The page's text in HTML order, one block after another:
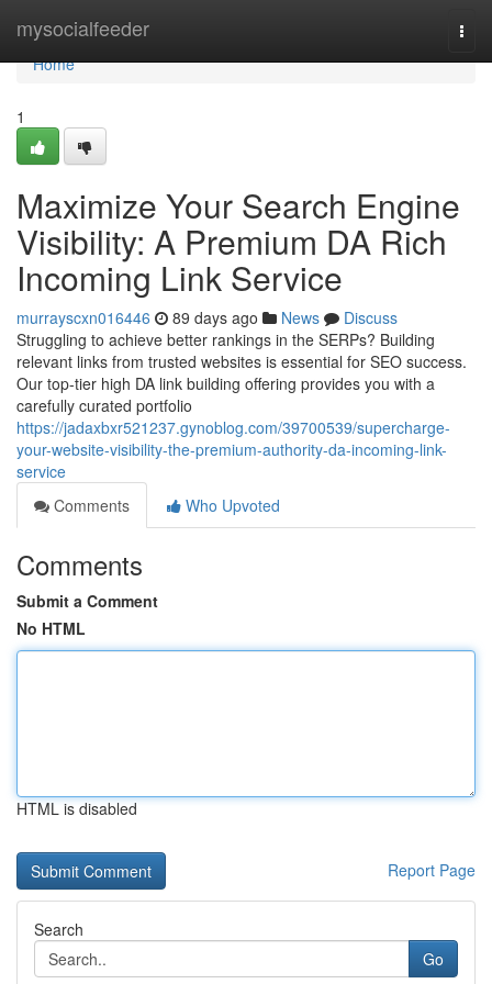
mysocialfeeder
Home
Home
1
Maximize Your Search Engine
Visibility: A Premium DA Rich
Incoming Link Service
murrayscxn016446 89 days ago News
Discuss
Struggling to achieve better rankings in the SERPs? Building
relevant links from trusted websites is essential for SEO success.
Our top-tier high DA link building offering provides you with a
carefully curated portfolio
https://jadaxbxr521237.gynoblog.com/39700539/supercharge-
your-website-visibility-the-premium-authority-da-incoming-link-
service
Comments
Who Upvoted
Comments
Submit a Comment
No HTML
HTML is disabled
Report Page
Search
Go